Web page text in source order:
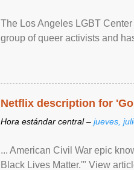
The Los Angeles LGBT
group of queer activists and
Netflix description for
Hora estándar central – jueves,
... American Civil War epic
Black Lives Matter.'" View